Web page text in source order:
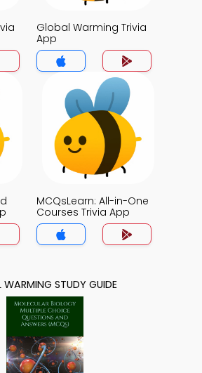
Global Warming Trivia
App
MCQsLearn: All-in-One
Courses Trivia App
STUDY GUIDE